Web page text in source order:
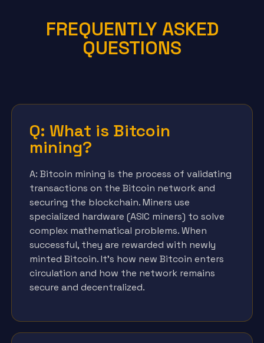
FREQUENTLY ASKED
QUESTIONS
Q: What is Bitcoin
mining?
A: Bitcoin mining is the process of validating
transactions on the Bitcoin network and
securing the blockchain. Miners use
specialized hardware (ASIC miners) to solve
complex mathematical problems. When
successful, they are rewarded with newly
minted Bitcoin. It’s how new Bitcoin enters
circulation and how the network remains
secure and decentralized.